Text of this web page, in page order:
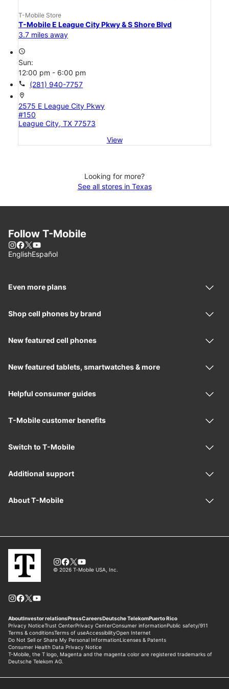
T-Mobile Store
T-Mobile E League City Pkwy & S Shore Blvd
3.7 miles away
access_time
Sun:
12:00 pm - 6:00 pm
call (281) 940-7757
location_on
2575 E League City Pkwy
#150
League City, TX 77573
View
Looking for more?
See all stores in Texas